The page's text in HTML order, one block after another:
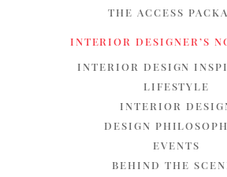
THE ACCESS
INTERIOR DESIGNER’S
INTERIOR DESIGN
LIFESTYLE
INTERIOR
DESIGN
EVENTS
BEHIND THE